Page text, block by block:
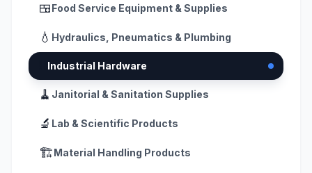
🍱Food Service Equipment & Supplies
💧 Hydraulics, Pneumatics & Plumbing
Industrial Hardware
🧹 Janitorial & Sanitation Supplies
🔬 Lab & Scientific Products
🏗️Material Handling Products